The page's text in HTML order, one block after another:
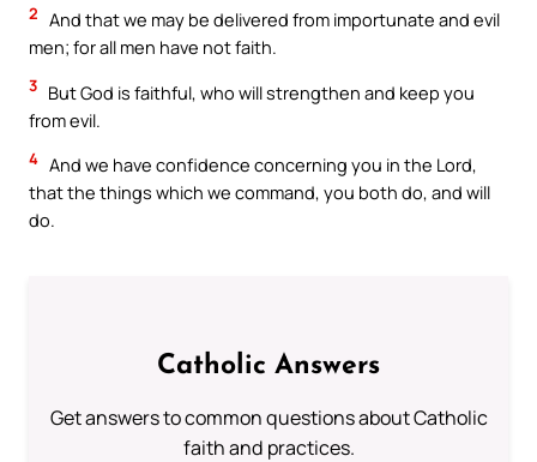
2 And that we may be delivered from importunate and evil
men; for all men have not faith.
3 But God is faithful, who will strengthen and keep you
from evil.
4 And we have confidence concerning you in the Lord,
that the things which we command, you both do, and will
do.
Catholic Answers
Get answers to common questions about Catholic
faith and practices.